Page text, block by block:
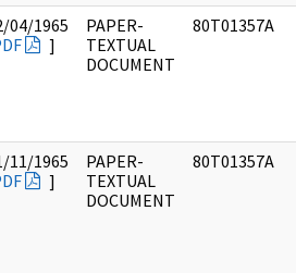
04/1965
]
PAPER-
TEXTUAL
DOCUMENT
80T01357A
11/1965
]
PAPER-
TEXTUAL
DOCUMENT
80T01357A